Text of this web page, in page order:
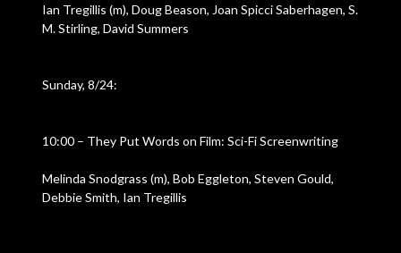
Ian Tregillis (m), Doug Beason, Joan Spicci Saberhagen, S.
M. Stirling, David Summers
Sunday, 8/24:
10:00 – They Put Words on Film: Sci-Fi Screenwriting
Melinda Snodgrass (m), Bob Eggleton, Steven Gould,
Debbie Smith, Ian Tregillis